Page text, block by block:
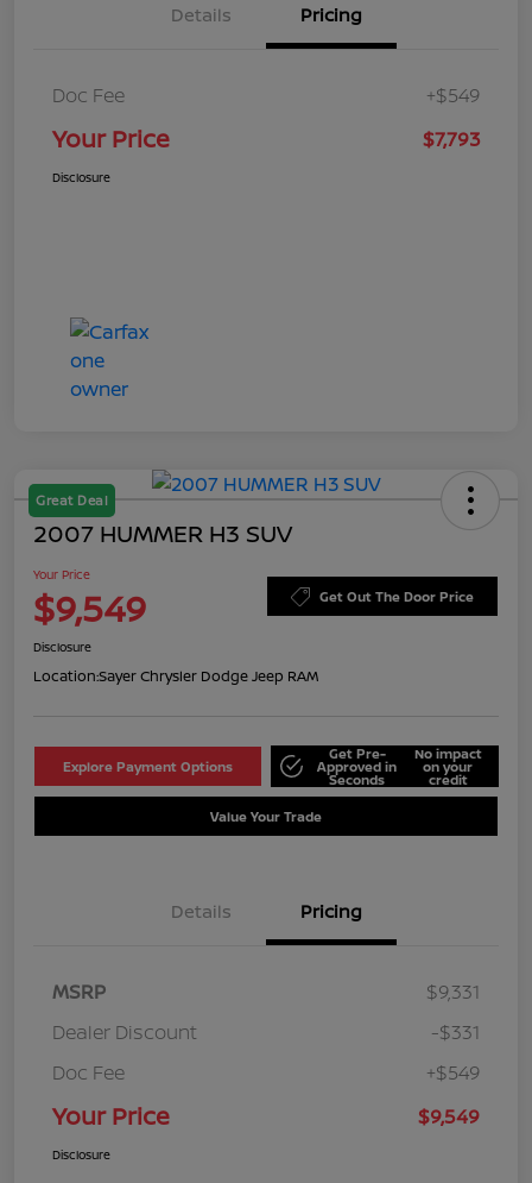
Details Pricing
Doc Fee +$549
Your Price $7,793
Disclosure
Great Deal
2007 HUMMER H3 SUV
Your Price
$9,549 Get Out The Door Price
Disclosure
Location:Sayer Chrysler Dodge Jeep RAM
Explore Payment Options
Get Pre-
Approved in
Seconds
No impact
on your
credit
Value Your Trade
Details Pricing
MSRP
$9,331
Dealer Discount
-$331
Doc Fee
+$549
Your Price $9,549
Disclosure